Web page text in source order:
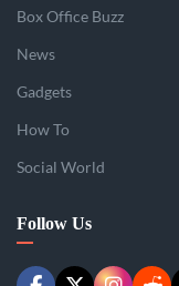
Box Office Buzz
News
Gadgets
How To
Social World
Follow Us